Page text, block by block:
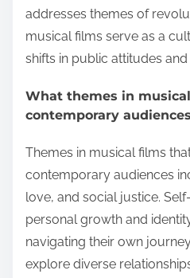
addresses themes of
musical films serve as a
shifts in public attitudes
What themes in
contemporary
Themes in musical films
contemporary audiences
love, and social justice.
personal growth and
navigating their own
explore diverse